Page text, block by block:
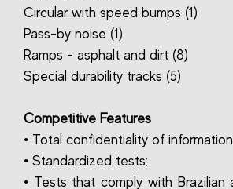
Circular with speed bumps (1)
Pass-by noise (1)
Ramps - asphalt and dirt (8)
Special durability tracks (5)
Competitive Features
• Total confidentiality of
• Standardized tests;
• Tests that comply with Brazilian